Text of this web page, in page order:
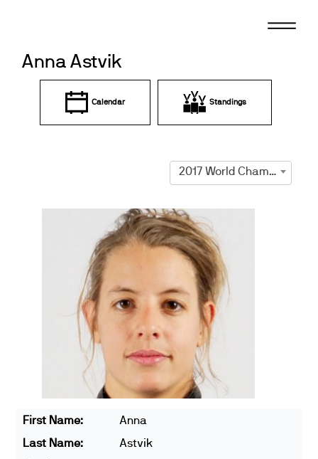
Anna Astvik
Calendar Standings
2017 World Championships
First Name:
Anna
Last Name:
Astvik